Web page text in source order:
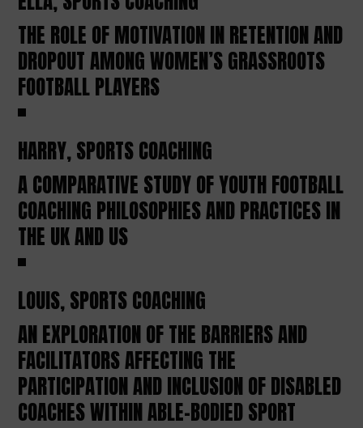
THE ROLE OF MOTIVATION IN RETENTION AND
DROPOUT AMONG WOMEN’S GRASSROOTS
FOOTBALL PLAYERS
HARRY, SPORTS COACHING
A COMPARATIVE STUDY OF YOUTH FOOTBALL
COACHING PHILOSOPHIES AND PRACTICES IN
THE UK AND US
LOUIS, SPORTS COACHING
AN EXPLORATION OF THE BARRIERS AND
FACILITATORS AFFECTING THE
PARTICIPATION AND INCLUSION OF DISABLED
COACHES WITHIN ABLE-BODIED SPORT